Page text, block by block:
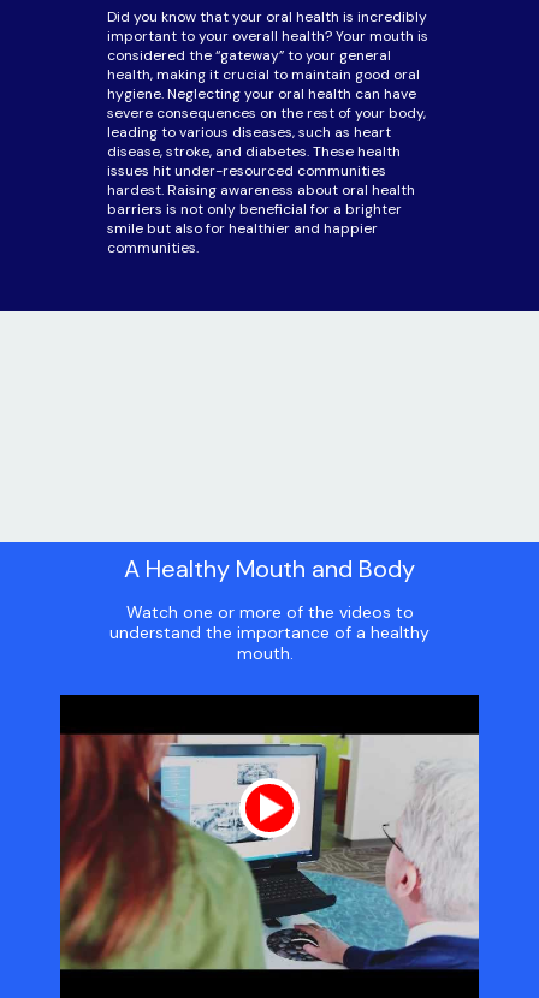
Did you know that your oral health is incredibly
important to your overall health? Your mouth is
considered the “gateway” to your general
health, making it crucial to maintain good oral
hygiene. Neglecting your oral health can have
severe consequences on the rest of your body,
leading to various diseases, such as heart
disease, stroke, and diabetes. These health
issues hit under-resourced communities
hardest. Raising awareness about oral health
barriers is not only beneficial for a brighter
smile but also for healthier and happier
communities.
A Healthy Mouth and Body
Watch one or more of the videos to
understand the importance of a healthy
mouth.